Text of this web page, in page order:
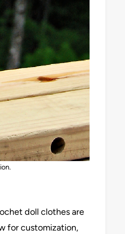
doll clothes are
for customization,